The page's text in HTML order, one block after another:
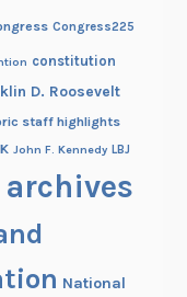
Congress225
constitution
D. Roosevelt
staff highlights
John F. Kennedy LBJ
National